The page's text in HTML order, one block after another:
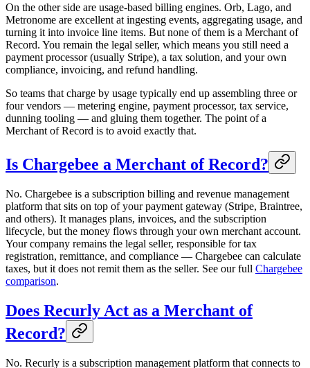
On the other side are usage-based billing engines. Orb, Lago, and
Metronome are excellent at ingesting events, aggregating usage, and
turning it into invoice line items. But none of them is a Merchant of
Record. You remain the legal seller, which means you still need a
payment processor (usually Stripe), a tax solution, and your own
compliance, invoicing, and refund handling.
So teams that charge by usage typically end up assembling three or
four vendors — metering engine, payment processor, tax service,
dunning tooling — and gluing them together. The point of a
Merchant of Record is to avoid exactly that.
Is Chargebee a Merchant of Record?
No. Chargebee is a subscription billing and revenue management
platform that sits on top of your payment gateway (Stripe, Braintree,
and others). It manages plans, invoices, and the subscription
lifecycle, but the money flows through your own merchant account.
Your company remains the legal seller, responsible for tax
registration, remittance, and compliance — Chargebee can calculate
taxes, but it does not remit them as the seller. See our full Chargebee
comparison.
Does Recurly Act as a Merchant of
Record?
No. Recurly is a subscription management platform that connects to